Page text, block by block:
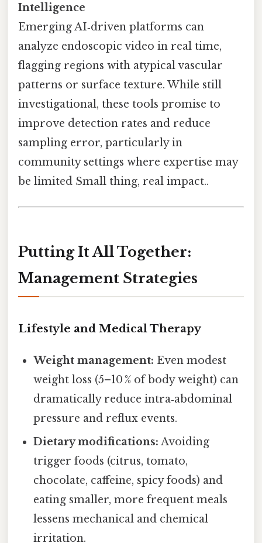
Intelligence
Emerging AI‑driven platforms can
analyze endoscopic video in real time,
flagging regions with atypical vascular
patterns or surface texture. While still
investigational, these tools promise to
improve detection rates and reduce
sampling error, particularly in
community settings where expertise may
be limited Small thing, real impact..
Putting It All Together:
Management Strategies
Lifestyle and Medical Therapy
Weight management: Even modest
weight loss (5–10 % of body weight) can
dramatically reduce intra‑abdominal
pressure and reflux events.
Dietary modifications: Avoiding
trigger foods (citrus, tomato,
chocolate, caffeine, spicy foods) and
eating smaller, more frequent meals
lessens mechanical and chemical
irritation.